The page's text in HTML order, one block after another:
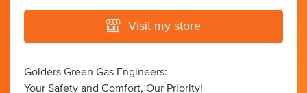
Visit my store
Golders Green Gas Engineers:
Your Safety and Comfort, Our Priority!